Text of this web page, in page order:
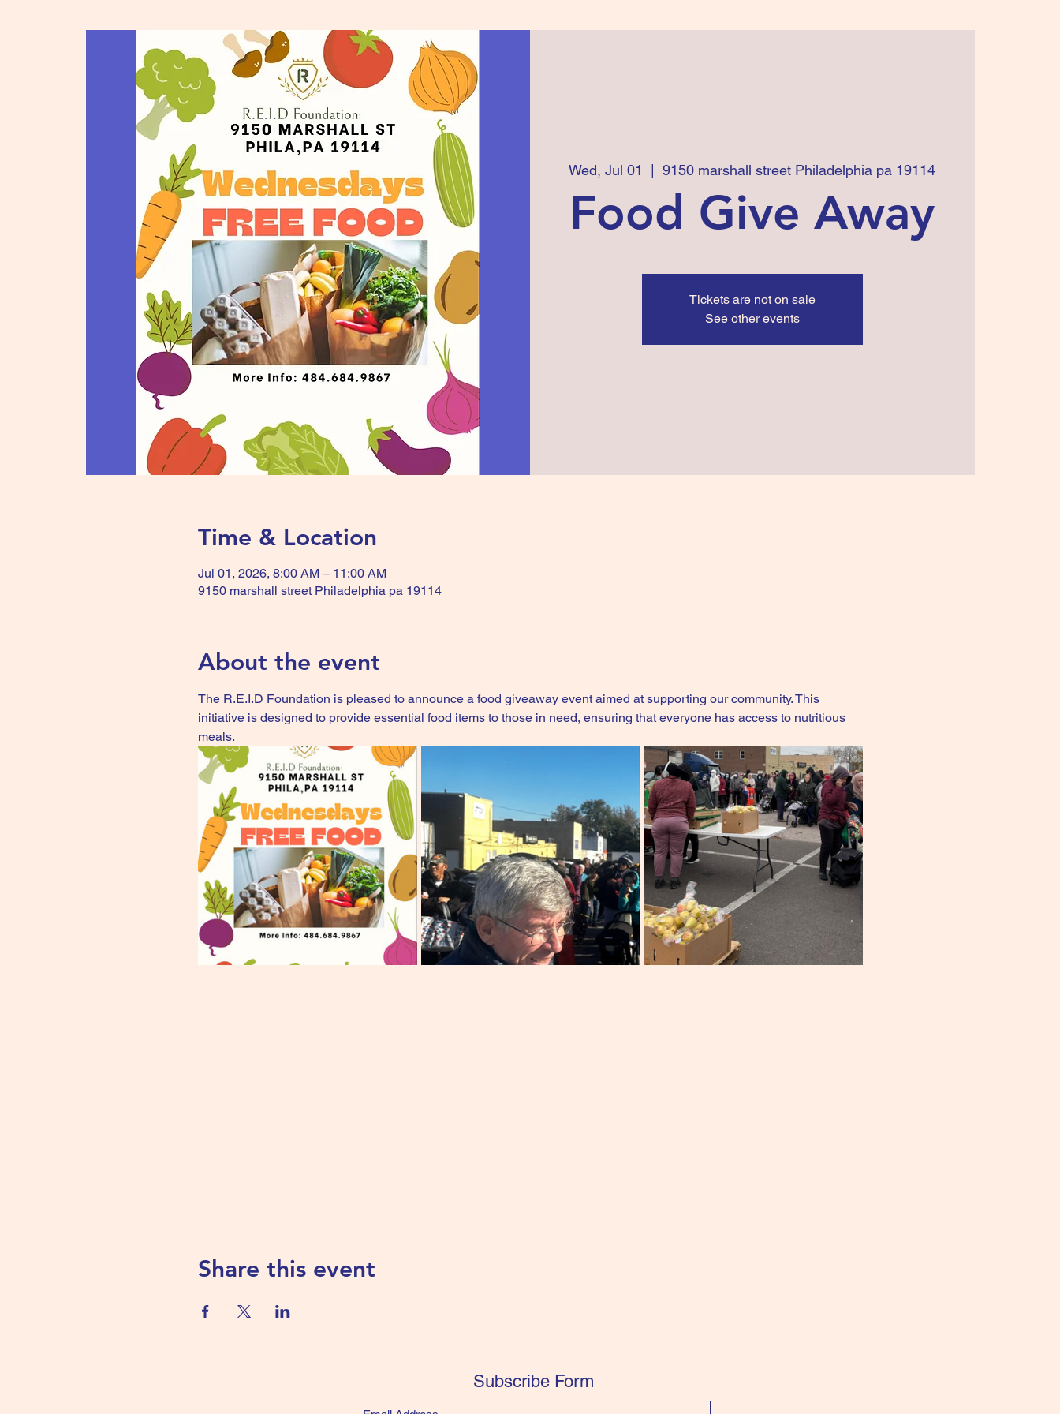
Wed, Jul 01
  |
9150 marshall street Philadelphia pa 19114
Food Give Away
Tickets are not on sale
See other events
Time & Location
Jul 01, 2026, 8:00 AM – 11:00 AM
9150 marshall street Philadelphia pa 19114
About the event
The R.E.I.D Foundation is pleased to announce a food giveaway event aimed at supporting our community. This
initiative is designed to provide essential food items to those in need, ensuring that everyone has access to nutritious
meals.
Share this event
Subscribe Form